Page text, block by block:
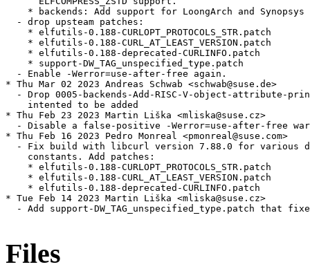
* backends: Add support for LoongArch and Synopsys
  - drop upsteam patches:
    * elfutils-0.188-CURLOPT_PROTOCOLS_STR.patch
    * elfutils-0.188-CURL_AT_LEAST_VERSION.patch
    * elfutils-0.188-deprecated-CURLINFO.patch
    * support-DW_TAG_unspecified_type.patch
  - Enable -Werror=use-after-free again.
* Thu Mar 02 2023 Andreas Schwab <schwab@suse.de>
- Drop 0005-backends-Add-RISC-V-object-attribute-
    intented to be added
* Thu Feb 23 2023 Martin Liška <mliska@suse.cz>
- Disable a false-positive -Werror=use-after-free
* Thu Feb 16 2023 Pedro Monreal <pmonreal@suse.com>
- Fix build with libcurl version 7.88.0 for various
    constants. Add patches:
    * elfutils-0.188-CURLOPT_PROTOCOLS_STR.patch
    * elfutils-0.188-CURL_AT_LEAST_VERSION.patch
    * elfutils-0.188-deprecated-CURLINFO.patch
* Tue Feb 14 2023 Martin Liška <mliska@suse.cz>
- Add support-DW_TAG_unspecified_type.patch that
Files